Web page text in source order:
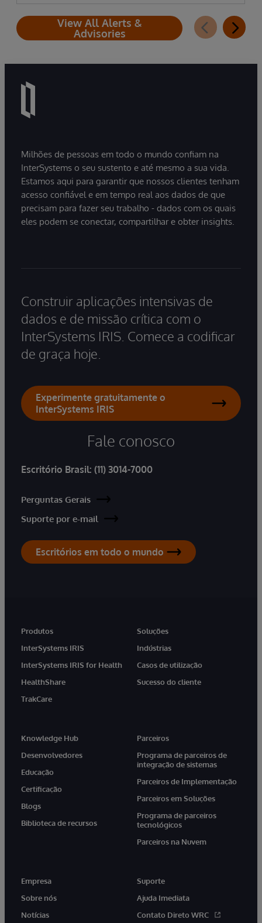
View All Alerts &
Advisories
Milhões de pessoas em todo o mundo confiam na
InterSystems o seu sustento e até mesmo a sua vida.
Estamos aqui para garantir que nossos clientes tenham
acesso confiável e em tempo real aos dados de que
precisam para fazer seu trabalho - dados com os quais
eles podem se conectar, compartilhar e obter insights.
Construir aplicações intensivas de
dados e de missão crítica com o
InterSystems IRIS. Comece a codificar
de graça hoje.
Experimente gratuitamente o
InterSystems IRIS
Fale conosco
Escritório Brasil: (11) 3014-7000
Perguntas Gerais
Suporte por e-mail
Escritórios em todo o mundo
Produtos
InterSystems IRIS
InterSystems IRIS for Health
HealthShare
TrakCare
Soluções
Indústrias
Casos de utilização
Sucesso do cliente
Knowledge Hub
Desenvolvedores
Educação
Certificação
Blogs
Biblioteca de recursos
Parceiros
Programa de parceiros de
integração de sistemas
Parceiros de Implementação
Parceiros em Soluções
Programa de parceiros
tecnológicos
Parceiros na Nuvem
Empresa
Sobre nós
Notícias
Suporte
Ajuda Imediata
Contato Direto WRC